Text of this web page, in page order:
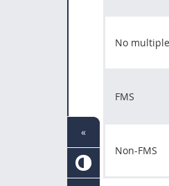
No multiple
FMS
Non-FMS
«